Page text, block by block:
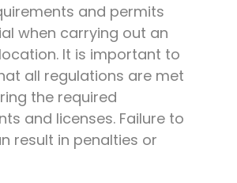
and permits
when carrying out an
It is important to
all regulations are met
the required
and licenses. Failure to
result in penalties or